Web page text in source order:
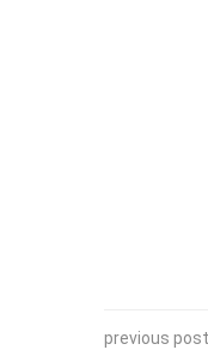
previous post